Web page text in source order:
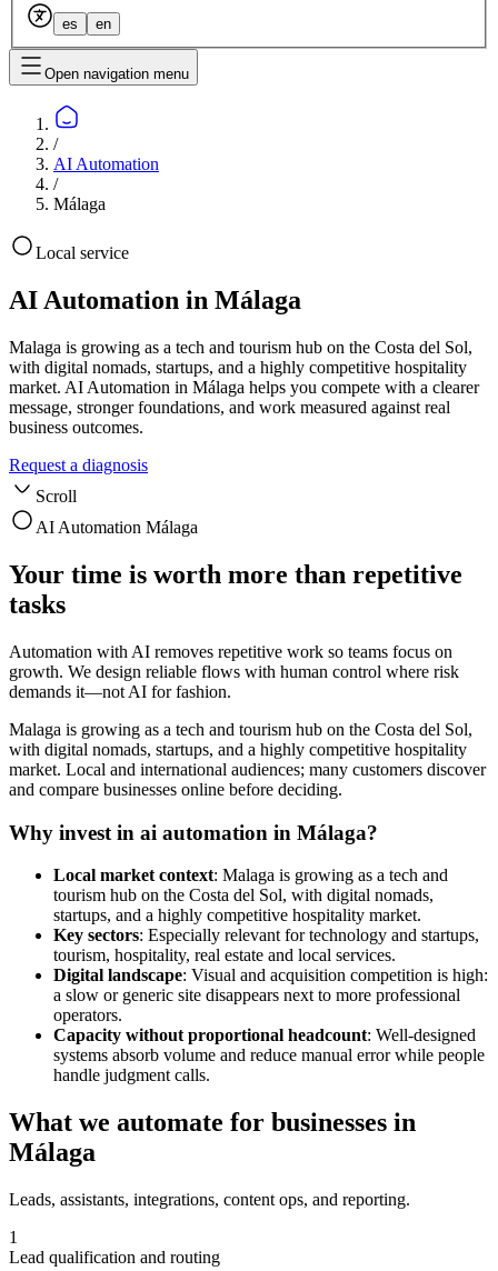
es en
Open navigation menu
/
AI Automation
/
Málaga
Local service
AI Automation in Málaga
Malaga is growing as a tech and tourism hub on the Costa del Sol,
with digital nomads, startups, and a highly competitive hospitality
market. AI Automation in Málaga helps you compete with a clearer
message, stronger foundations, and work measured against real
business outcomes.
Request a diagnosis
Scroll
AI Automation Málaga
Your time is worth more than repetitive
tasks
Automation with AI removes repetitive work so teams focus on
growth. We design reliable flows with human control where risk
demands it—not AI for fashion.
Malaga is growing as a tech and tourism hub on the Costa del Sol,
with digital nomads, startups, and a highly competitive hospitality
market. Local and international audiences; many customers discover
and compare businesses online before deciding.
Why invest in ai automation in Málaga?
Local market context: Malaga is growing as a tech and
tourism hub on the Costa del Sol, with digital nomads,
startups, and a highly competitive hospitality market.
Key sectors: Especially relevant for technology and startups,
tourism, hospitality, real estate and local services.
Digital landscape: Visual and acquisition competition is high:
a slow or generic site disappears next to more professional
operators.
Capacity without proportional headcount: Well-designed
systems absorb volume and reduce manual error while people
handle judgment calls.
What we automate for businesses in
Málaga
Leads, assistants, integrations, content ops, and reporting.
1
Lead qualification and routing